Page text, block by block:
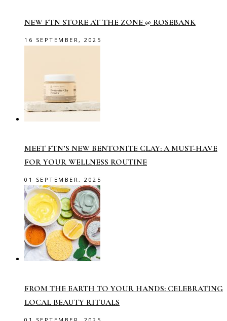
NEW FTN STORE AT THE ZONE @ ROSEBANK
16 SEPTEMBER, 2025
MEET FTN’S NEW BENTONITE CLAY: A MUST-HAVE
FOR YOUR WELLNESS ROUTINE
01 SEPTEMBER, 2025
FROM THE EARTH TO YOUR HANDS: CELEBRATING
LOCAL BEAUTY RITUALS